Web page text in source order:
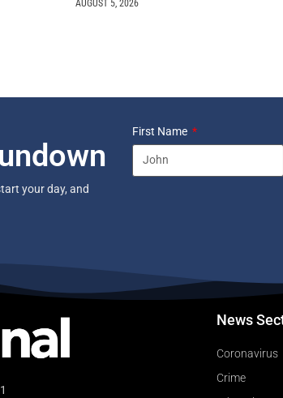
AUGUST 5, 2026
your day, and
First Name
News
Coronavirus
Crime